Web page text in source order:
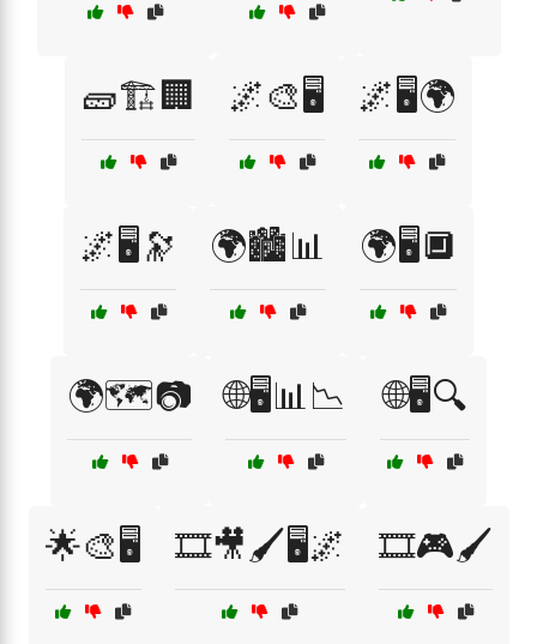
🧱🏗️🏢 🌌🎨🖥️ 🌌🖥️🌍
🌌🖥️🔭 🌍🏙️📊 🌍🖥️🔲
🌍🗺️📷 🌐🖥️📊📉 🌐🖥️🔍
🌟🎨🖥️ 🎞️🎥🖌️🖥️🌌 🎞️🎮🖌️